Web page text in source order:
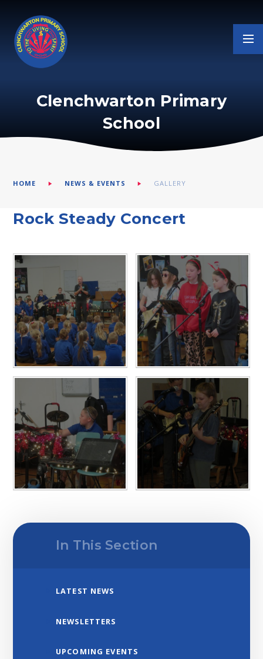
Clenchwarton Primary
School
HOME NEWS & EVENTS GALLERY
Rock Steady Concert
In This Section
LATEST NEWS
NEWSLETTERS
UPCOMING EVENTS